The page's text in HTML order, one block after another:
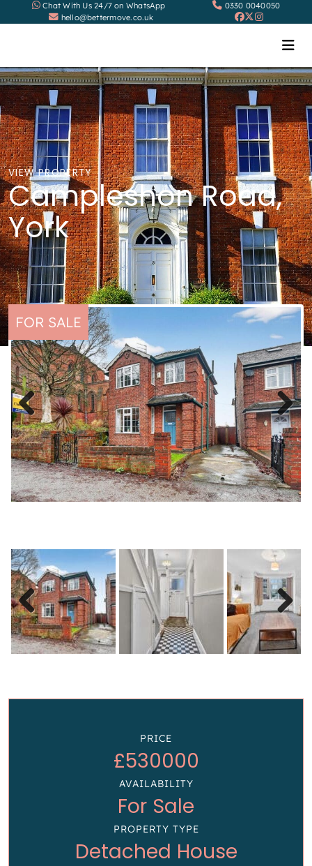
Chat With Us 24/7 on WhatsApp
0330 0040050
hello@bettermove.co.uk
VIEW PROPERTY
Campleshon Road,
York
FOR SALE
Previous Next
Previous Next
PRICE
£530000
AVAILABILITY
For Sale
PROPERTY TYPE
Detached House